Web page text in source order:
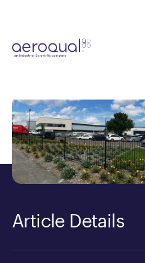
Aeroqual moves
Article Details